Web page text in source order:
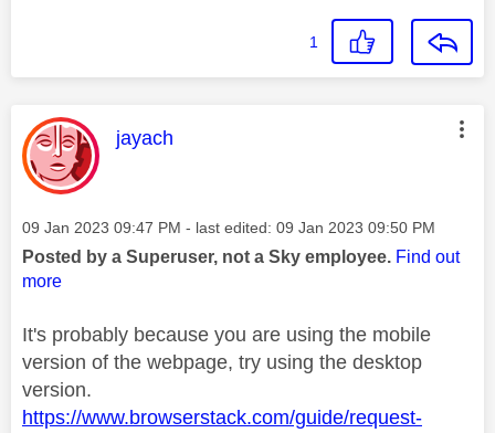
1
This message was authored by:
jayach
Message posted on
‎09 Jan 2023 09:47 PM - last edited: ‎09 Jan 2023 09:50 PM
Posted by a Superuser, not a Sky employee. Find out
more
It's probably because you are using the mobile
version of the webpage, try using the desktop
version.
https://www.browserstack.com/guide/request-